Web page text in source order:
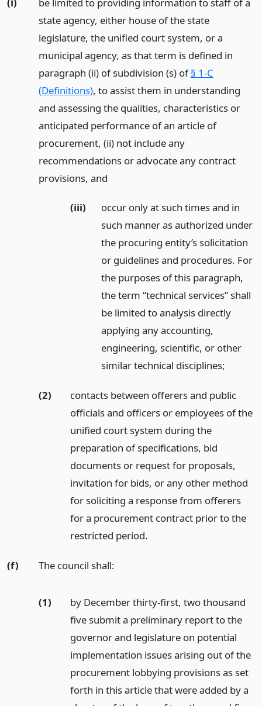
state agency, either house of the state
legislature, the unified court system, or a
municipal agency, as that term is defined in
paragraph (ii) of subdivision (s) of§ 1-C
(Definitions), to assist them in understanding
and assessing the qualities, characteristics or
anticipated performance of an article of
procurement, (ii) not include any
recommendations or advocate any contract
provisions, and
(iii)
occur only at such times and in
such manner as authorized under
the procuring entity’s solicitation
or guidelines and procedures. For
the purposes of this paragraph,
the term “technical services” shall
be limited to analysis directly
applying any accounting,
engineering, scientific, or other
similar technical disciplines;
(2)
contacts between offerers and public
officials and officers or employees of the
unified court system during the
preparation of specifications, bid
documents or request for proposals,
invitation for bids, or any other method
for soliciting a response from offerers
for a procurement contract prior to the
restricted period.
(f) The council shall:
(1)
by December thirty-first, two thousand
five submit a preliminary report to the
governor and legislature on potential
implementation issues arising out of the
procurement lobbying provisions as set
forth in this article that were added by a